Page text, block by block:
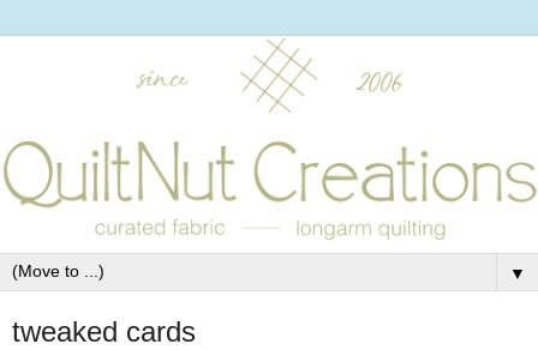
▼
tweaked cards